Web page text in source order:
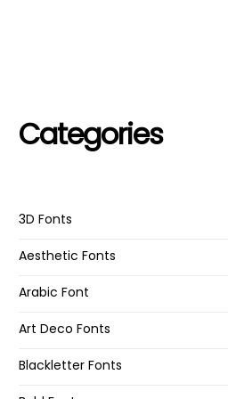
Categories
3D Fonts
Aesthetic Fonts
Arabic Font
Art Deco Fonts
Blackletter Fonts